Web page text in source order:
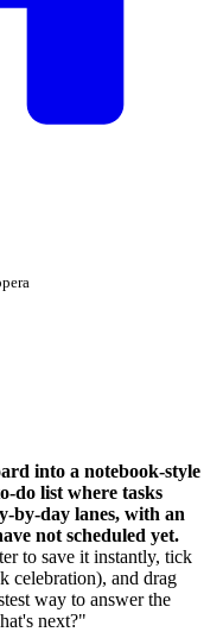
into a notebook-style
do list where tasks
by-day lanes, with an
not scheduled yet.
to save it instantly, tick
celebration), and drag
way to answer the
next?"